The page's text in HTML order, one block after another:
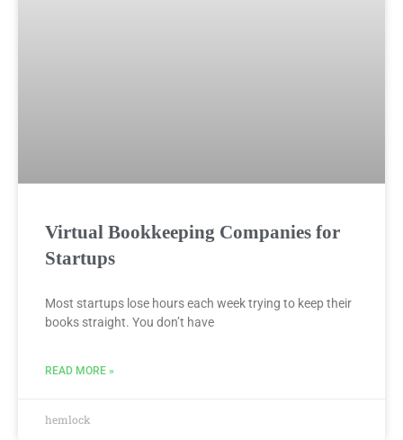
Virtual Bookkeeping Companies for
Startups
Most startups lose hours each week trying to keep their
books straight. You don’t have
READ MORE »
hemlock